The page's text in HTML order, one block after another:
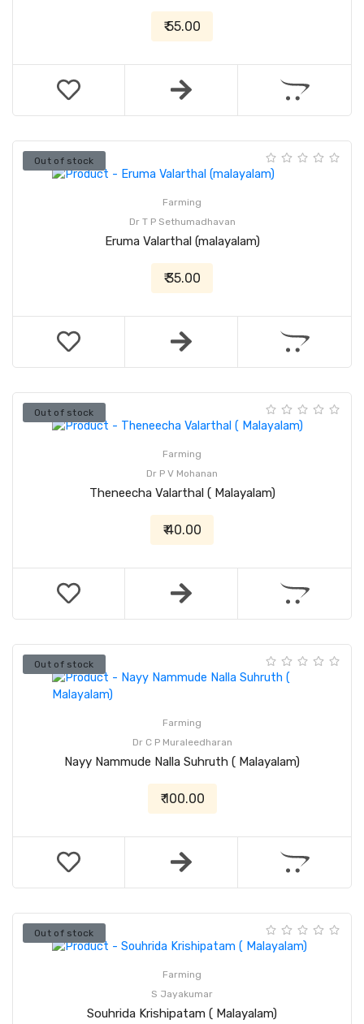
₹ 55.00
Out of stock
Farming
Dr T P Sethumadhavan
Eruma Valarthal (malayalam)
₹ 35.00
Out of stock
Farming
Dr P V Mohanan
Theneecha Valarthal ( Malayalam)
₹ 40.00
Out of stock
Farming
Dr C P Muraleedharan
Nayy Nammude Nalla Suhruth ( Malayalam)
₹ 100.00
Out of stock
Farming
S Jayakumar
Souhrida Krishipatam ( Malayalam)